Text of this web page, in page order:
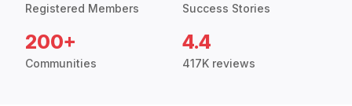
Registered Members Success Stories
200+
Communities
4.4
417K reviews